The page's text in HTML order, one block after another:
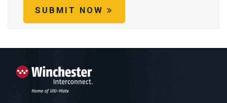
SUBMIT NOW